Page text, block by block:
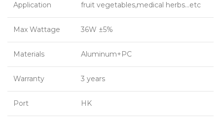
Application fruit vegetables,medical herbs…etc
Max Wattage 36W ±5%
Materials Aluminum+PC
Warranty 3 years
Port HK